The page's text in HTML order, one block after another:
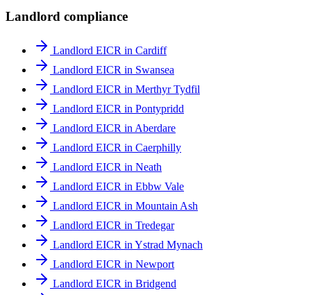
Landlord compliance
Landlord EICR in Cardiff
Landlord EICR in Swansea
Landlord EICR in Merthyr Tydfil
Landlord EICR in Pontypridd
Landlord EICR in Aberdare
Landlord EICR in Caerphilly
Landlord EICR in Neath
Landlord EICR in Ebbw Vale
Landlord EICR in Mountain Ash
Landlord EICR in Tredegar
Landlord EICR in Ystrad Mynach
Landlord EICR in Newport
Landlord EICR in Bridgend